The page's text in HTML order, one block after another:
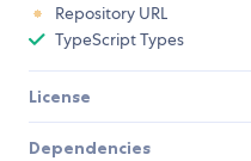
Repository URL
TypeScript Types
License
Dependencies